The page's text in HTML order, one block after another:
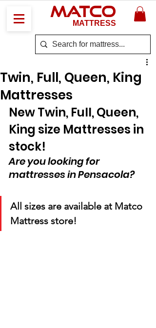
MATCO
MATTRESS
Twin, Full, Queen, King
Mattresses
New Twin, Full, Queen,
King size Mattresses in
stock!
Are you looking for
mattresses in Pensacola?
All sizes are available at Matco
Mattress store!